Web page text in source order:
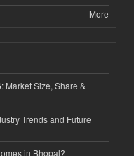
More
Market Size, Share &
Trends and Future
in Bhopal?